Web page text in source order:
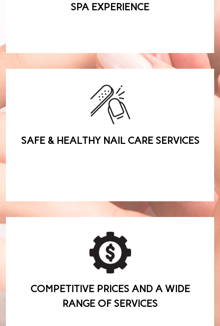
SPA EXPERIENCE
SAFE & HEALTHY NAIL CARE SERVICES
COMPETITIVE PRICES AND A WIDE
RANGE OF SERVICES